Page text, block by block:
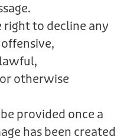
right to decline any
otherwise
provided once a
has been created